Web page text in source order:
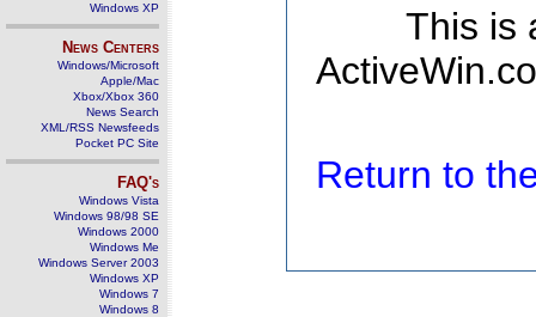
Windows XP
News Centers
Windows/Microsoft
Apple/Mac
Xbox/Xbox 360
News Search
XML/RSS Newsfeeds
Pocket PC Site
FAQ's
Windows Vista
Windows 98/98 SE
Windows 2000
Windows Me
Windows Server 2003
Windows XP
Windows 7
Windows 8
This is
Return to